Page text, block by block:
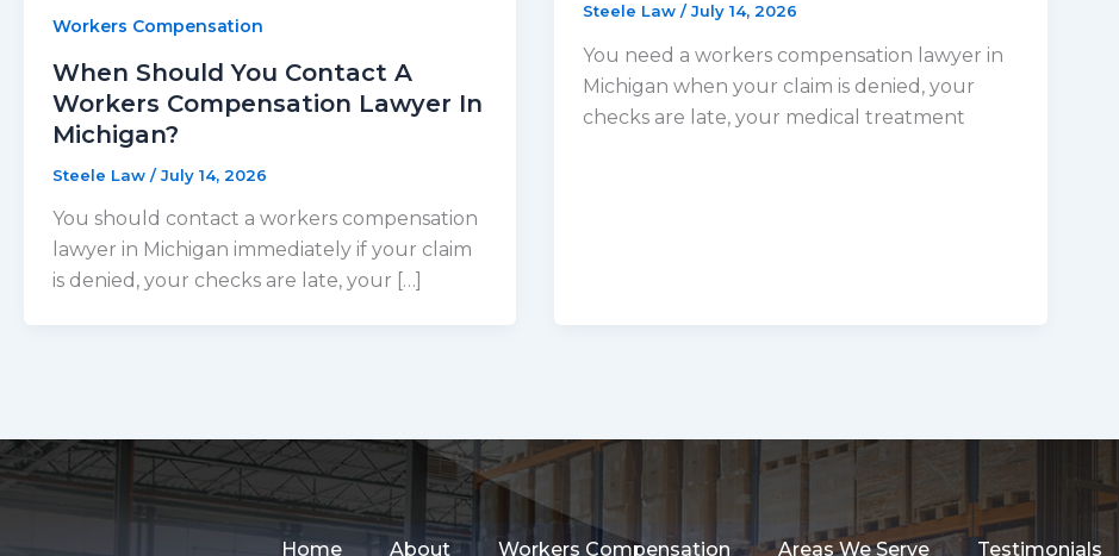
Workers Compensation
When Should You Contact A
Workers Compensation Lawyer In
Michigan?
Steele Law /July 14, 2026
You should contact a workers compensation
lawyer in Michigan immediately if your claim
is denied, your checks are late, your […]
Steele Law/July 14, 2026
You need a workers compensation lawyer in
Michigan when your claim is denied, your
checks are late, your medical treatment
Home About Workers Compensation Areas We Serve Testimonials